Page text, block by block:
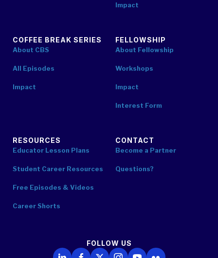
Impact
COFFEE BREAK SERIES
About CBS
All Episodes
Impact
FELLOWSHIP
About Fellowship
Workshops
Impact
Interest Form
RESOURCES
Educator Lesson Plans
Student Career Resources
Free Episodes & Videos
Career Shorts
CONTACT
Become a Partner
Questions?
FOLLOW US
Follow Us on LinkedIn
Follow Us on Facebook
Follow Us on X
Follow Us on Instagram
Follow Us on YouTube
Follow Us on Flickr